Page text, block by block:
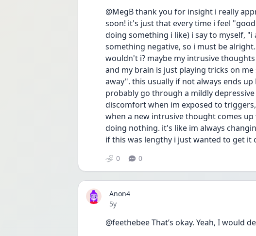
@MegB thank you for insight i really
soon! it's just that every time i feel
doing something i like) i say to myself,
something negative, so i must be
wouldn't i? maybe my intrusive
and my brain is just playing tricks on
away". this usually if not always ends
probably go through a mildly
discomfort when im exposed to
when a new intrusive thought comes
doing nothing. it's like im always
if this was lengthy i just wanted to get it
0 0
Anon4
Date posted
5y
@feethebee That’s okay. Yeah, I would